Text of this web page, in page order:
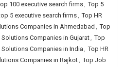
100 executive search firms, Top 5
5 executive search firms, Top HR
Companies in Ahmedabad , Top
Companies in Gujarat, Top
Companies in India , Top HR
Companies in Rajkot, Top Job